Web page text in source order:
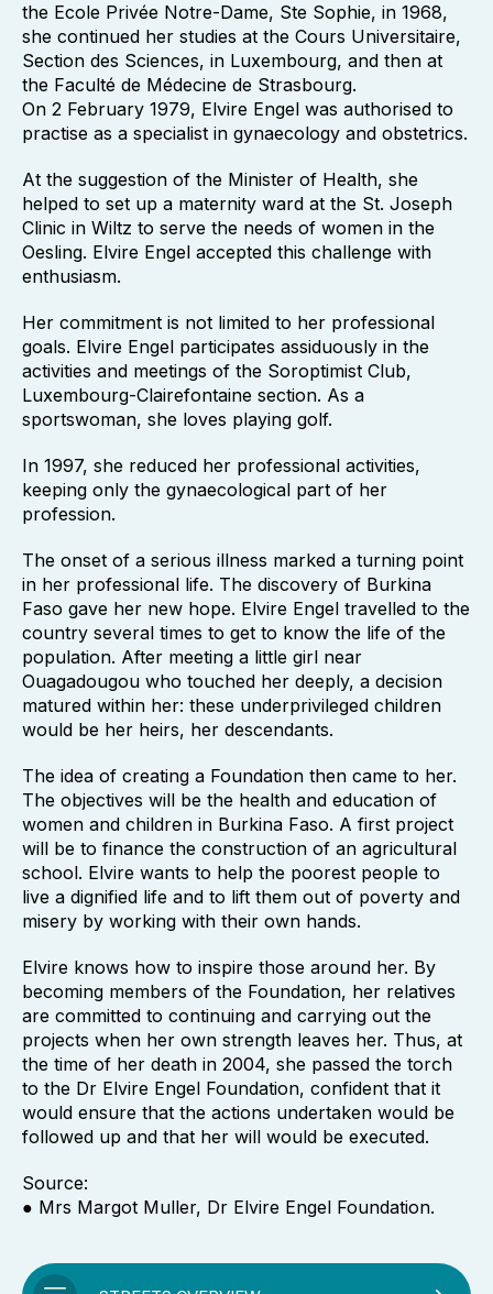
the Ecole Privée Notre-Dame, Ste Sophie, in 1968,
she continued her studies at the Cours Universitaire,
Section des Sciences, in Luxembourg, and then at
the Faculté de Médecine de Strasbourg.
On 2 February 1979, Elvire Engel was authorised to
practise as a specialist in gynaecology and obstetrics.
At the suggestion of the Minister of Health, she
helped to set up a maternity ward at the St. Joseph
Clinic in Wiltz to serve the needs of women in the
Oesling. Elvire Engel accepted this challenge with
enthusiasm.
Her commitment is not limited to her professional
goals. Elvire Engel participates assiduously in the
activities and meetings of the Soroptimist Club,
Luxembourg-Clairefontaine section. As a
sportswoman, she loves playing golf.
In 1997, she reduced her professional activities,
keeping only the gynaecological part of her
profession.
The onset of a serious illness marked a turning point
in her professional life. The discovery of Burkina
Faso gave her new hope. Elvire Engel travelled to the
country several times to get to know the life of the
population. After meeting a little girl near
Ouagadougou who touched her deeply, a decision
matured within her: these underprivileged children
would be her heirs, her descendants.
The idea of creating a Foundation then came to her.
The objectives will be the health and education of
women and children in Burkina Faso. A first project
will be to finance the construction of an agricultural
school. Elvire wants to help the poorest people to
live a dignified life and to lift them out of poverty and
misery by working with their own hands.
Elvire knows how to inspire those around her. By
becoming members of the Foundation, her relatives
are committed to continuing and carrying out the
projects when her own strength leaves her. Thus, at
the time of her death in 2004, she passed the torch
to the Dr Elvire Engel Foundation, confident that it
would ensure that the actions undertaken would be
followed up and that her will would be executed.
Source:
● Mrs Margot Muller, Dr Elvire Engel Foundation.